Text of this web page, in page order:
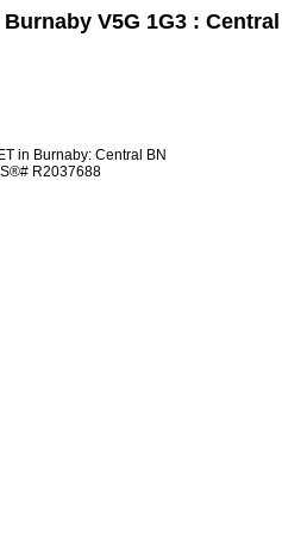
Burnaby V5G 1G3 :